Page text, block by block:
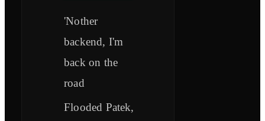
'Nother
backend, I'm
back on the
road
Flooded Patek,